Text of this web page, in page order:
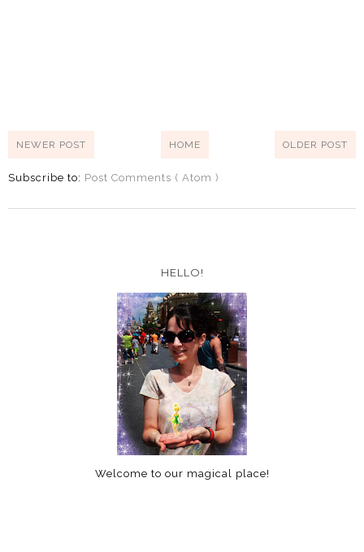
NEWER POST OLDER POST
HOME
Subscribe to: Post Comments ( Atom )
HELLO!
Welcome to our magical place!